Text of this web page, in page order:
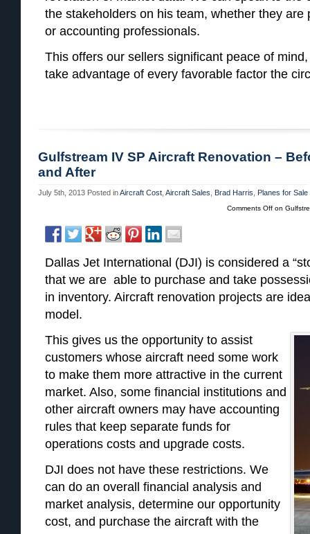
the stakeholders on his team, whether they are
or accounting professionals.
This offers our sellers significant peace of
take advantage of every favorable factor the
Gulfstream IV SP Aircraft Renovation –
and After
July 5th, 2013 Posted inAircraft Cost Aircraft Sales Brad Harris Planes for Sale
Comments Off on
Dallas Jet International (DJI) is considered a
that we are able to purchase and take
in inventory. Aircraft renovation projects are
model.
This gives us the opportunity to assist
customers whose aircraft need some work
to make them more attractive in the current
market. Also, some financial institutions and
other aircraft owners may have accounting
rules that keep separate funds for
operations costs and upgrade costs.
DJI does not have these restrictions. We
can do an overall financial analysis and
market analysis, determine our opportunity
cost, and purchase the aircraft with the